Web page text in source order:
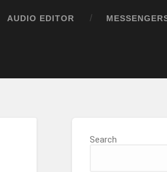
AUDIO EDITOR
Search